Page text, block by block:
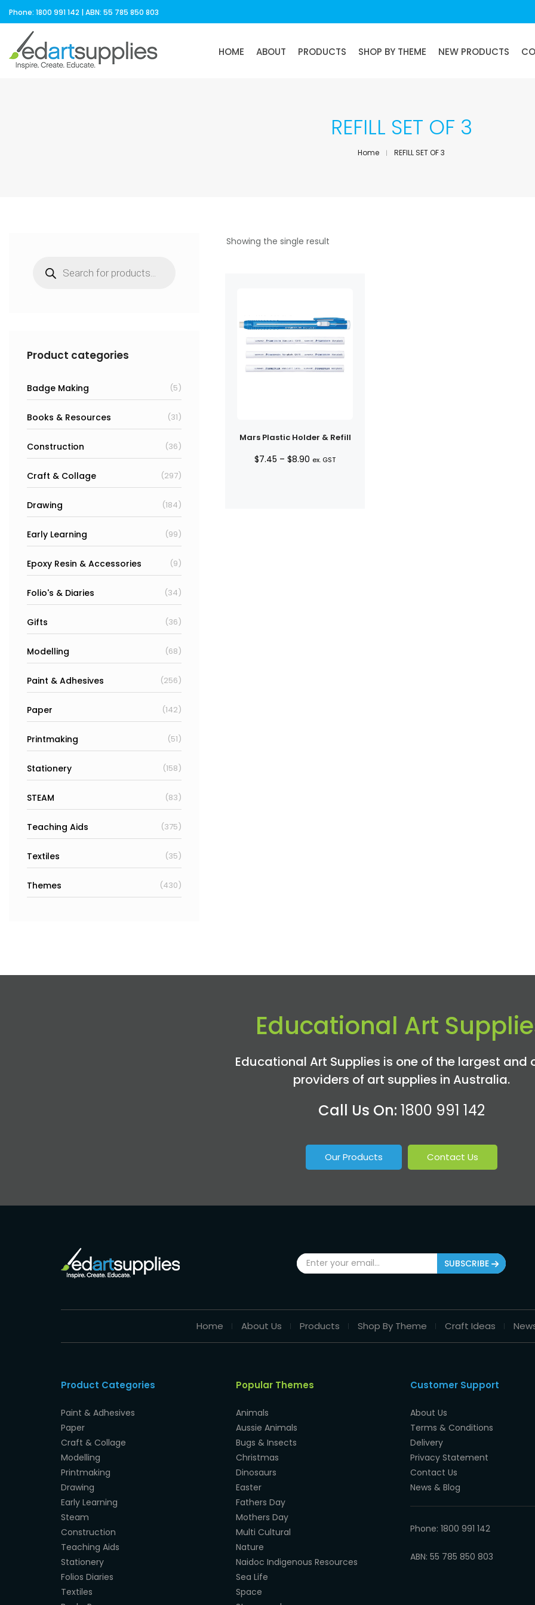
Phone: 1800 991 142 | ABN: 55 785 850 803
HOME ABOUT PRODUCTS SHOP BY THEME NEW PRODUCTS
REFILL SET OF 3
Home REFILL SET OF 3
Showing the single result
Mars Plastic Holder & Refill
$7.45 – $8.90 Price
ex. GST
search
Product categories
Badge Making (5)
Books & Resources (31)
Construction (36)
Craft & Collage (297)
Drawing (184)
Early Learning (99)
Epoxy Resin & Accessories (9)
Folio's & Diaries (34)
Gifts (36)
Modelling (68)
Paint & Adhesives (256)
Paper (142)
Printmaking (51)
Stationery (158)
STEAM (83)
Teaching Aids (375)
Textiles (35)
Themes (430)
Educational Art
Educational Art Supplies is one of the largest and
providers of art supplies in Australia.
Call Us On: 1800 991 142
Our Products Contact Us
SUBSCRIBE
Home About Us Products Shop By Theme Craft Ideas
Product Categories
Paint & Adhesives
Paper
Craft & Collage
Modelling
Printmaking
Drawing
Early Learning
Steam
Construction
Teaching Aids
Stationery
Folios Diaries
Textiles
Popular Themes
Animals
Aussie Animals
Bugs & Insects
Christmas
Dinosaurs
Easter
Fathers Day
Mothers Day
Multi Cultural
Nature
Naidoc Indigenous Resources
Sea Life
Space
Customer Support
About Us
Terms & Conditions
Delivery
Privacy Statement
Contact Us
News & Blog
Phone: 1800 991 142
ABN: 55 785 850 803